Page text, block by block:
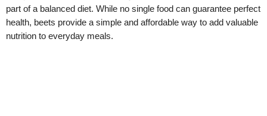
part of a balanced diet. While no single food can guarantee perfect
health, beets provide a simple and affordable way to add valuable
nutrition to everyday meals.